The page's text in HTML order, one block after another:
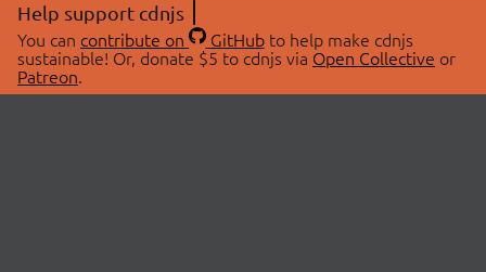
Help support cdnjs
You can contribute on GitHubto help make cdnjs
sustainable! Or, donate $5 to cdnjs via Open Collective or
Patreon.